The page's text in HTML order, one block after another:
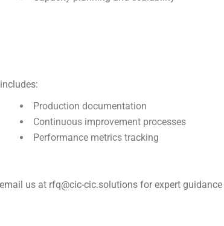
Production documentation
Continuous improvement processes
Performance metrics tracking
us at rfq@cic-cic.solutions for expert